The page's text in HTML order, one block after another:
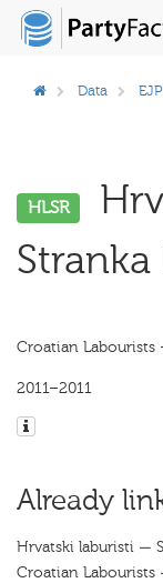
Data
HLSR
Croatian Labourists
2011–2011
Already
Hrvatski laburisti —
Croatian Labourists